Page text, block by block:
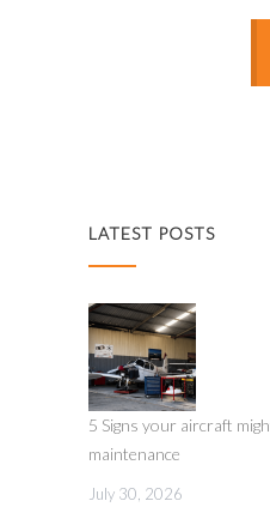
LATEST POSTS
5 Signs your aircraft
maintenance
July 30, 2026